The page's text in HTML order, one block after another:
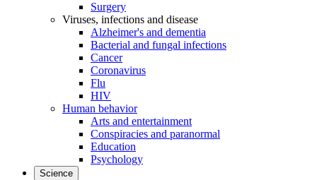
Surgery
Viruses, infections and disease
Alzheimer's and dementia
Bacterial and fungal infections
Cancer
Coronavirus
Flu
HIV
Human behavior
Arts and entertainment
Conspiracies and paranormal
Education
Psychology
Science